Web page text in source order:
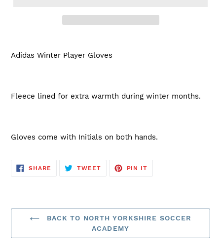
Adidas Winter Player Gloves
Fleece lined for extra warmth during winter months.
Gloves come with Initials on both hands.
SHARE SHARE
ON
TWEETTWEET
PIN IT
BACK TO NORTH YORKSHIRE SOCCER
ACADEMY